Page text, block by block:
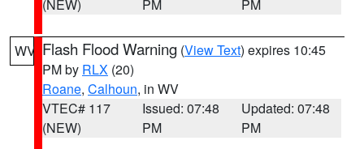
(NEW)
PM
PM
WV Flash Flood Warning (View Text) expires 10:45
PM by RLX (20)
Roane, Calhoun, in WV
VTEC# 117
(NEW)
Issued: 07:48
PM
Updated: 07:48
PM